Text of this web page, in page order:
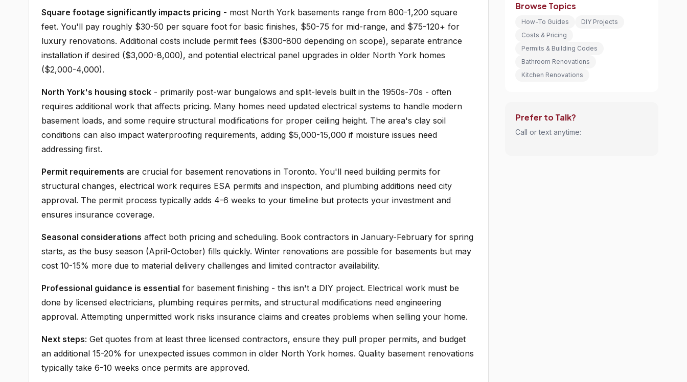
Square footage significantly impacts pricing - most North York basements range from 800-1,200 square
feet. You'll pay roughly $30-50 per square foot for basic finishes, $50-75 for mid-range, and $75-120+ for
luxury renovations. Additional costs include permit fees ($300-800 depending on scope), separate entrance
installation if desired ($3,000-8,000), and potential electrical panel upgrades in older North York homes
($2,000-4,000).
North York's housing stock - primarily post-war bungalows and split-levels built in the 1950s-70s - often
requires additional work that affects pricing. Many homes need updated electrical systems to handle modern
basement loads, and some require structural modifications for proper ceiling height. The area's clay soil
conditions can also impact waterproofing requirements, adding $5,000-15,000 if moisture issues need
addressing first.
Permit requirements are crucial for basement renovations in Toronto. You'll need building permits for
structural changes, electrical work requires ESA permits and inspection, and plumbing additions need city
approval. The permit process typically adds 4-6 weeks to your timeline but protects your investment and
ensures insurance coverage.
Seasonal considerations affect both pricing and scheduling. Book contractors in January-February for spring
starts, as the busy season (April-October) fills quickly. Winter renovations are possible for basements but may
cost 10-15% more due to material delivery challenges and limited contractor availability.
Professional guidance is essential for basement finishing - this isn't a DIY project. Electrical work must be
done by licensed electricians, plumbing requires permits, and structural modifications need engineering
approval. Attempting unpermitted work risks insurance claims and creates problems when selling your home.
Next steps: Get quotes from at least three licensed contractors, ensure they pull proper permits, and budget
an additional 15-20% for unexpected issues common in older North York homes. Quality basement renovations
typically take 6-10 weeks once permits are approved.
Browse Topics
How-To Guides
DIY Projects
Costs & Pricing
Permits & Building Codes
Bathroom Renovations
Kitchen Renovations
Prefer to Talk?
Call or text anytime: